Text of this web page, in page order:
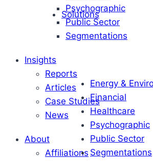
Solutions
Energy &
Financial
Healthcare
Psychographic
Public Sector
Segmentations
Psychographic
Public Sector
Segmentations
Insights
Reports
Articles
Case Studies
News
About
Affiliations